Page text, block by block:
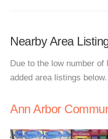
Nearby Area
Due to the low number
added area listings below.
Ann Arbor